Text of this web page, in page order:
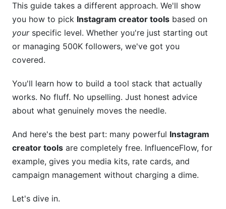
4.2 Design and Editing Tools for 2026
4.3 Content Planning and Scheduling
5. Analytics, Reporting, and Performance
5.1 Instagram Native Analytics vs. Third-Party
Tools
5.3 Competitor Analysis Tools for Competitive
Advantage
6. Community Management and Engagement
This guide takes a different approach. We'll show
you how to pick Instagram creator tools based on
yourspecific level. Whether you're just starting out
or managing 500K followers, we've got you
covered.
You'll learn how to build a tool stack that actually
works. No fluff. No upselling. Just honest advice
about what genuinely moves the needle.
And here's the best part: many powerful Instagram
creator tools are completely free. InfluenceFlow, for
example, gives you media kits, rate cards, and
campaign management without charging a dime.
Let's dive in.